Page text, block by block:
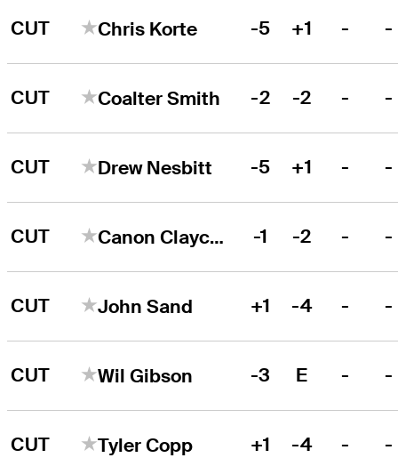
CUT Chris Korte -5 +1 - -
CUT Coalter Smith -2 -2 - -
CUT Drew Nesbitt -5 +1 - -
CUT Canon Claycomb -1 -2 - -
CUT John Sand +1 -4 - -
CUT Wil Gibson -3 E - -
CUT Tyler Copp +1 -4 - -